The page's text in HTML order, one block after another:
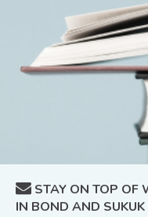
STAY ON TOP OF
IN BOND AND SUKUK